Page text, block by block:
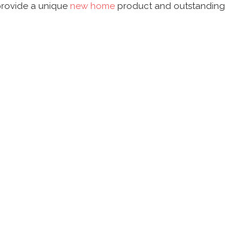
a unique new home product and outstanding